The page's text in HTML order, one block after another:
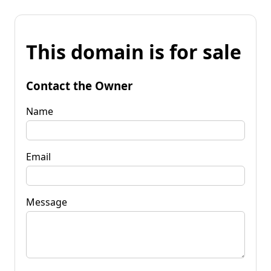
This domain is for sale
Contact the Owner
Name
Email
Message